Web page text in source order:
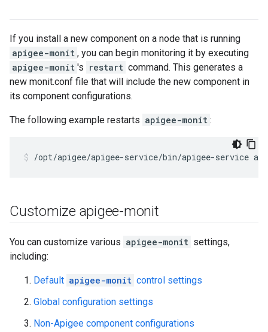
If you install a new component on a node that is running
apigee-monit , you can begin monitoring it by executing
apigee-monit 's restart command. This generates a
new monit.conf file that will include the new component in
its component configurations.
The following example restarts apigee-monit :
/opt/apigee/apigee-service/bin/apigee-service
Customize apigee-monit
You can customize various apigee-monit settings,
including:
Default apigee-monit control settings
Global configuration settings
Non-Apigee component configurations